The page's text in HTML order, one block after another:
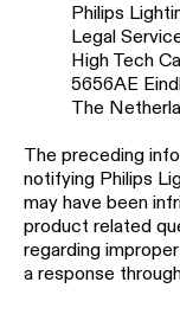
Philips
Legal
High Tech
5656AE
The
The preceding
notifying Philips
may have been
product related
regarding
a response